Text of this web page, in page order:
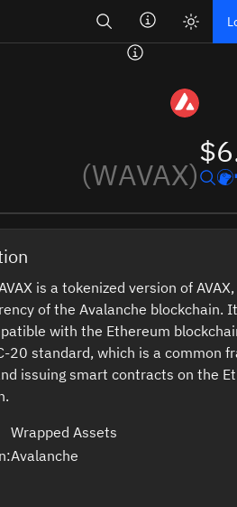
(WAVAX)
is a tokenized version of
of the Avalanche blockchain.
with the Ethereum
20 standard, which is a common
issuing smart contracts on the
Wrapped Assets
Avalanche